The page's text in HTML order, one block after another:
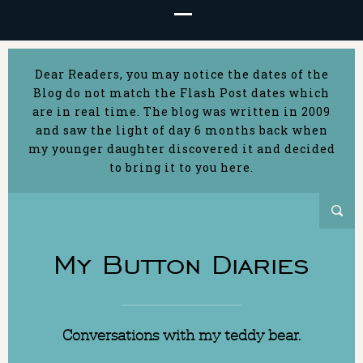
Dear Readers, you may notice the dates of the
Blog do not match the Flash Post dates which
are in real time. The blog was written in 2009
and saw the light of day 6 months back when
my younger daughter discovered it and decided
to bring it to you here.
My Button Diaries
Conversations with my teddy bear.